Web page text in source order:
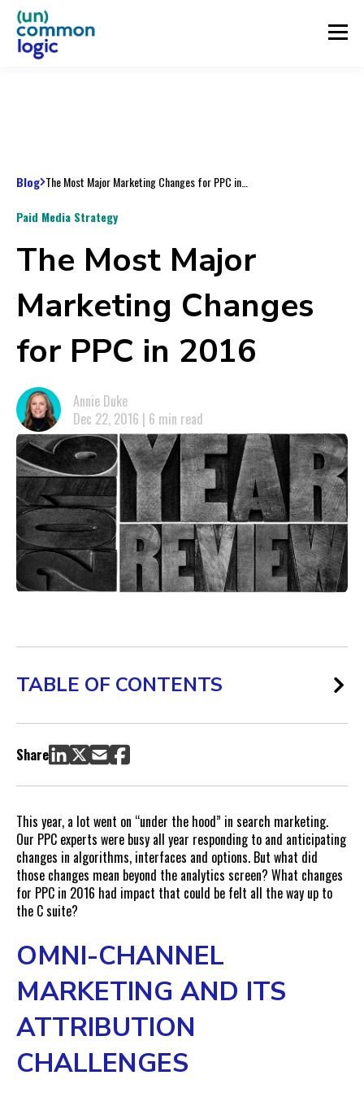
Blog
Paid Media Strategy
The Most Major
Marketing Changes
for PPC in 2016
Annie Duke
Dec 22, 2016 | 6 min read
TABLE OF CONTENTS
Omni-Channel Marketing and Its Attribution Challenges
Programmatic—But Problematic—Advertising
So Long, Side Rail
Text Ads Expanded, Organic Space Shrank
Share
This year, a lot went on “under the hood” in search marketing.
Our PPC experts were busy all year responding to and anticipating
changes in algorithms, interfaces and options. But what did
those changes mean beyond the analytics screen? What changes
for PPC in 2016 had impact that could be felt all the way up to
the C suite?
OMNI-CHANNEL
MARKETING AND ITS
ATTRIBUTION
CHALLENGES